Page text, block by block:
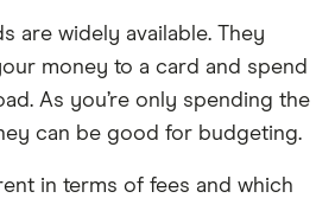
are widely available. They
money to a card and spend
As you’re only spending the
can be good for budgeting.
in terms of fees and which